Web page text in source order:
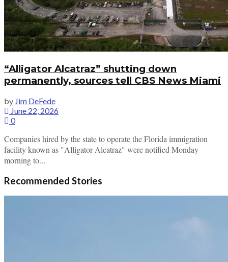
“Alligator Alcatraz” shutting down
permanently, sources tell CBS News Miami
by Jim DeFede
June 22, 2026
0
Companies hired by the state to operate the Florida immigration
facility known as "Alligator Alcatraz" were notified Monday
morning to...
Recommended Stories